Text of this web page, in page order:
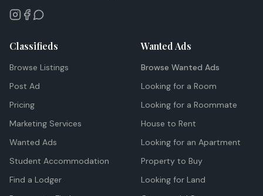
Classifieds
Browse Listings
Post Ad
Pricing
Marketing Services
Wanted Ads
Student Accommodation
Find a Lodger
Wanted Ads
Browse Wanted Ads
Looking for a Room
Looking for a Roommate
House to Rent
Looking for an Apartment
Property to Buy
Looking for Land